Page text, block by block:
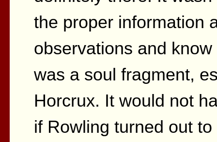
the proper information
observations and
was a soul fragment,
Horcrux. It would not
if Rowling turned out